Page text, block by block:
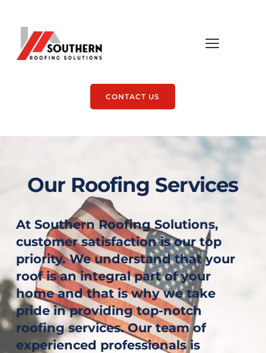
CONTACT US
Our Roofing Services
At Southern Roofing Solutions,
customer satisfaction is our top
priority. We understand that your
roof is an integral part of your
home and that is why we take
pride in providing top-notch
roofing services. Our team of
experienced professionals is